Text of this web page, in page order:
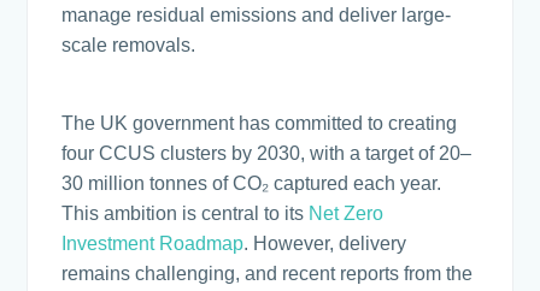
manage residual emissions and deliver large-
scale removals.
The UK government has committed to creating
four CCUS clusters by 2030, with a target of 20–
30 million tonnes of CO₂ captured each year.
This ambition is central to its Net Zero
Investment Roadmap. However, delivery
remains challenging, and recent reports from the